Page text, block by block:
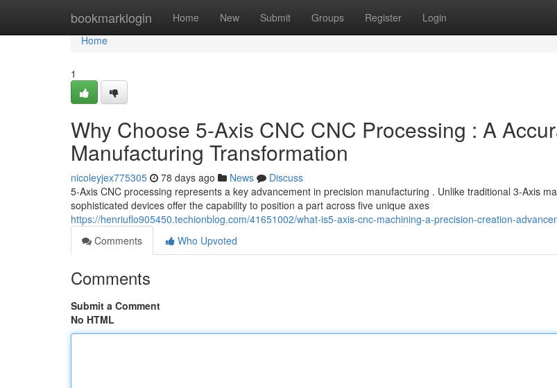
bookmarklogin Home New Submit Groups Register Login
Home
Home
1
Why Choose 5-Axis CNC CNC Processing : A
Manufacturing Transformation
nicoleyjex775305 78 days ago News
Discuss
5-Axis CNC processing represents a key advancement in precision manufacturing . Unlike traditional 3-Axis
sophisticated devices offer the capability to position a part across five unique axes
https://henriuflo905450.techionblog.com/41651002/what-is5-axis-cnc-machining-a-precision-creation-
Comments
Who Upvoted
Comments
Submit a Comment
No HTML